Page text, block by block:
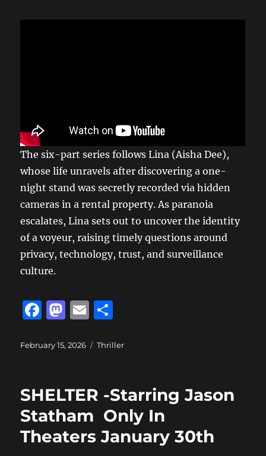
The six-part series follows Lina (Aisha Dee),
whose life unravels after discovering a one-
night stand was secretly recorded via hidden
cameras in a rental property. As paranoia
escalates, Lina sets out to uncover the identity
of a voyeur, raising timely questions around
privacy, technology, trust, and surveillance
culture.
F
c
b
o
o
k
M
st
d
o
n
E
ai a
Posted
February 15, 2026 Categories
Thriller
SHELTER -Starring Jason
Statham Only In
Theaters January 30th